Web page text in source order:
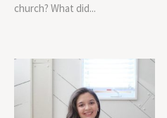
church? What did...